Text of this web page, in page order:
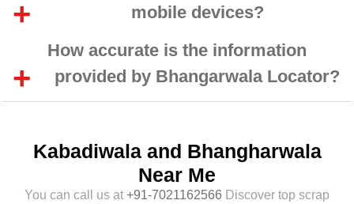
mobile devices?
How accurate is the information
provided by Bhangarwala Locator?
Kabadiwala and Bhangharwala
Near Me
You can call us at +91-7021162566 Discover top scrap